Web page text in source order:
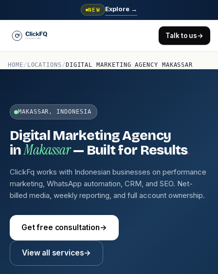
NEW Explore →
Talk to us→
HOME/ LOCATIONS/ DIGITAL MARKETING AGENCY MAKASSAR
MAKASSAR, INDONESIA
Digital Marketing Agency
inMakassar— Built for Results.
ClickFq works with Indonesian businesses on performance
marketing, WhatsApp automation, CRM, and SEO. Net-
billed media, weekly reporting, and full account ownership.
Get free consultation→
View all services→